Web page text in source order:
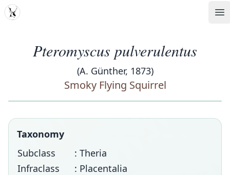
MDD
Pteromyscus pulverulentus
(A. Günther, 1873)
Smoky Flying Squirrel
Taxonomy
Subclass
: Theria
Infraclass
: Placentalia